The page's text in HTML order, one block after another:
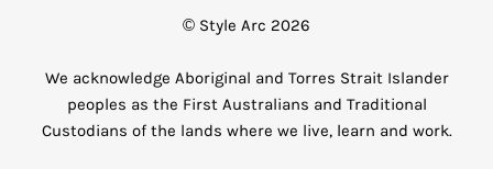
© Style Arc 2026
We acknowledge Aboriginal and Torres Strait Islander
peoples as the First Australians and Traditional
Custodians of the lands where we live, learn and work.